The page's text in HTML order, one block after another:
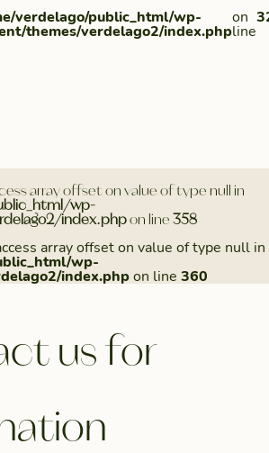
verdelago/public_html/wp-
themes/verdelago2/index.php
on
line
array offset on value of type null in
wp-
index.phpon line 358
array offset on value of type null in
wp-
index.phpon line 360
us for